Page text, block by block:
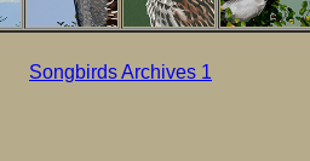
Songbirds Archives 1